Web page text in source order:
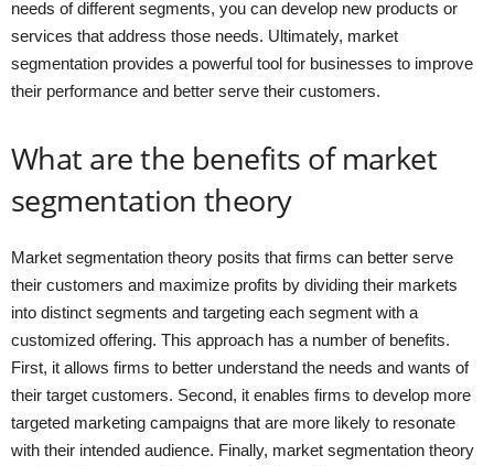
needs of different segments, you can develop new products or
services that address those needs. Ultimately, market
segmentation provides a powerful tool for businesses to improve
their performance and better serve their customers.
What are the benefits of market
segmentation theory
Market segmentation theory posits that firms can better serve
their customers and maximize profits by dividing their markets
into distinct segments and targeting each segment with a
customized offering. This approach has a number of benefits.
First, it allows firms to better understand the needs and wants of
their target customers. Second, it enables firms to develop more
targeted marketing campaigns that are more likely to resonate
with their intended audience. Finally, market segmentation theory